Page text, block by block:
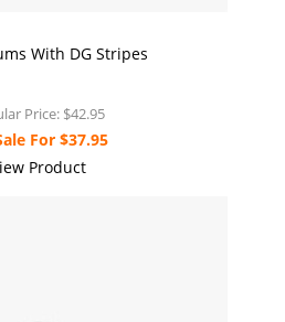
With DG Stripes
Price: $42.95
For$37.95
Product